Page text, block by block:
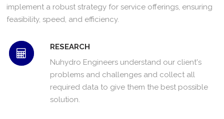
implement a robust strategy for service offerings, ensuring
feasibility, speed, and efficiency.
RESEARCH
Nuhydro Engineers understand our client's
problems and challenges and collect all
required data to give them the best possible
solution.